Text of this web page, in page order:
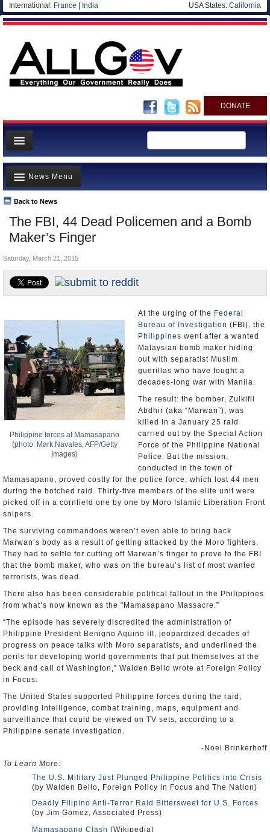
International: France India USA States: California
DONATE
News
Meet your Government
Departments/Agencies
Nations
Blog
The FBI, 44 Dead Policemen and a Bomb
Maker’s Finger
Back to News
News Menu
Top Stories
Unusual News
Where is the Money Going?
Controversies
U.S. and the World
Saturday, March 21, 2015
Philippine forces at Mamasapano
(photo: Mark Navales, AFP/Getty
Images)
At the urging of the Federal
Bureau of Investigation (FBI), the
Philippines went after a wanted
Malaysian bomb maker hiding
out with separatist Muslim
guerillas who have fought a
decades-long war with Manila.
The result: the bomber, Zulkifli
Abdhir (aka “Marwan”), was
killed in a January 25 raid
carried out by the Special Action
Force of the Philippine National
Police. But the mission,
conducted in the town of
Mamasapano, proved costly for the police force, which lost 44 men
during the botched raid. Thirty-five members of the elite unit were
picked off in a cornfield one by one by Moro Islamic Liberation Front
snipers.
The surviving commandoes weren’t even able to bring back
Marwan’s body as a result of getting attacked by the Moro fighters.
They had to settle for cutting off Marwan’s finger to prove to the FBI
that the bomb maker, who was on the bureau’s list of most wanted
terrorists, was dead.
There also has been considerable political fallout in the Philippines
from what’s now known as the “Mamasapano Massacre.”
“The episode has severely discredited the administration of
Philippine President Benigno Aquino III, jeopardized decades of
progress on peace talks with Moro separatists, and underlined the
perils for developing world governments that put themselves at the
beck and call of Washington,” Walden Bello wrote at Foreign Policy
in Focus.
The United States supported Philippine forces during the raid,
providing intelligence, combat training, maps, equipment and
surveillance that could be viewed on TV sets, according to a
Philippine senate investigation.
-Noel Brinkerhoff
To Learn More:
The U.S. Military Just Plunged Philippine Politics into Crisis
(by Walden Bello, Foreign Policy in Focus and The Nation)
Deadly Filipino Anti-Terror Raid Bittersweet for U.S. Forces
(by Jim Gomez, Associated Press)
Mamasapano Clash (Wikipedia)